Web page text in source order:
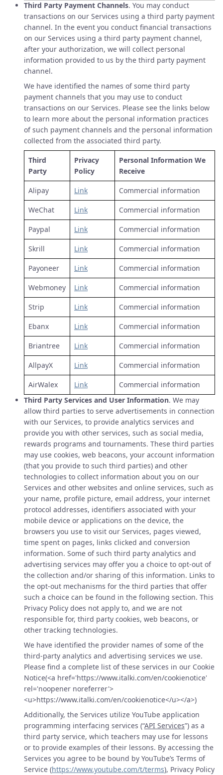
Third Party Payment Channels. You may conduct
transactions on our Services using a third party payment
channel. In the event you conduct financial transactions
on our Services using a third party payment channel,
after your authorization, we will collect personal
information provided to us by the third party payment
channel.
We have identified the names of some third party
payment channels that you may use to conduct
transactions on our Services. Please see the links below
to learn more about the personal information practices
of such payment channels and the personal information
collected from the associated third party.
Third
Party
Privacy
Policy
Personal Information We
Receive
Alipay Link Commercial information
WeChat Link Commercial information
Paypal Link Commercial information
Skrill Link Commercial information
Payoneer Link Commercial information
Webmoney Link Commercial information
Strip Link Commercial information
Ebanx Link Commercial information
Briantree Link Commercial information
AllpayX Link Commercial information
AirWalex Link
Commercial information
Third Party Services and User Information. We may
allow third parties to serve advertisements in connection
with our Services, to provide analytics services and
provide you with other services, such as social media,
rewards programs and tournaments. These third parties
may use cookies, web beacons, your account information
(that you provide to such third parties) and other
technologies to collect information about you on our
Services and other websites and online services, such as
your name, profile picture, email address, your internet
protocol addresses, identifiers associated with your
mobile device or applications on the device, the
browsers you use to visit our Services, pages viewed,
time spent on pages, links clicked and conversion
information. Some of such third party analytics and
advertising services may offer you a choice to opt-out of
the collection and/or sharing of this information. Links to
the opt-out mechanisms for the third parties that offer
such a choice can be found in the following section. This
Privacy Policy does not apply to, and we are not
responsible for, third party cookies, web beacons, or
other tracking technologies.
We have identified the provider names of some of the
third-party analytics and advertising services we use.
Please find a complete list of these services in our Cookie
Notice(<a href='https://www.italki.com/en/cookienotice'
rel='noopener noreferrer'>
<u>https://www.italki.com/en/cookienotice</u></a>)
Additionally, the Services utilize YouTube application
programming interfacing services (“API Services”) as a
third party service, which teachers may use for lessons
or to provide examples of their lessons. By accessing the
Services you agree to be bound by YouTube’s Terms of
Service (https://www.youtube.com/t/terms), Privacy Policy